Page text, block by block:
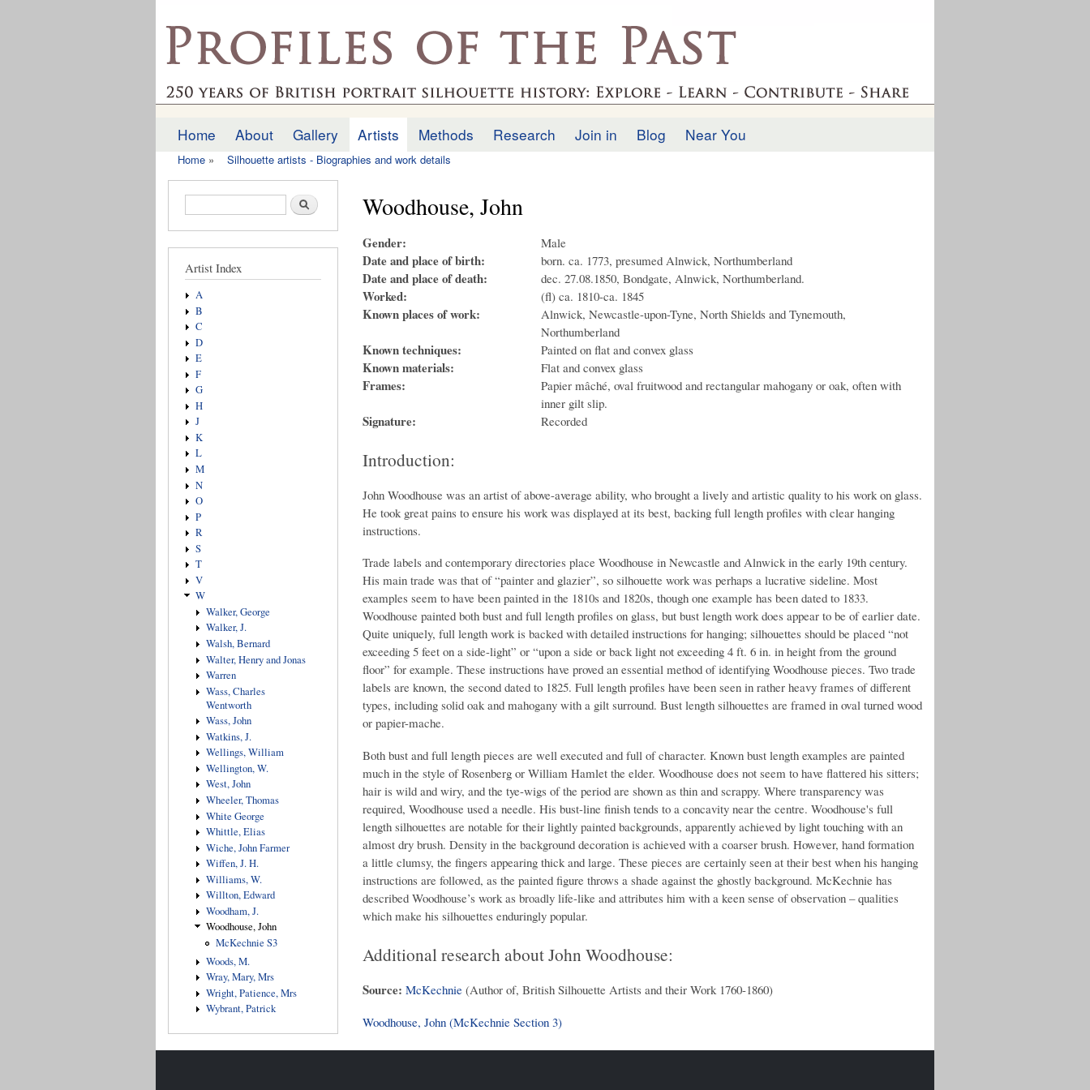
main
profilesofthepast.org.uk
Main menu
Home About Gallery Artists Methods Research Join in Blog Near You
Home » Silhouette artists - Biographies and work details
Search form Search
Artist Index
A
B
C
D
E
F
G
H
J
K
L
M
N
O
P
R
S
T
V
W
Walker, George
Walker, J.
Walsh, Bernard
Walter, Henry and Jonas
Warren
Wass, Charles
Wentworth
Wass, John
Watkins, J.
Wellings, William
Wellington, W.
West, John
Wheeler, Thomas
White George
Whittle, Elias
Wiche, John Farmer
Wiffen, J. H.
Williams, W.
Willton, Edward
Woodham, J.
Woodhouse, John
McKechnie S3
Woods, M.
Wray, Mary, Mrs
Wright, Patience, Mrs
Wybrant, Patrick
Woodhouse, John
Gender: Male
Date and place of birth: born. ca. 1773, presumed Alnwick, Northumberland
Date and place of death: dec. 27.08.1850, Bondgate, Alnwick, Northumberland.
Worked: (fl) ca. 1810-ca. 1845
Known places of work:
Alnwick, Newcastle-upon-Tyne, North Shields and Tynemouth,
Northumberland
Known techniques: Painted on flat and convex glass
Known materials: Flat and convex glass
Frames:
Papier mâché, oval fruitwood and rectangular mahogany or oak, often with
inner gilt slip.
Signature: Recorded
Introduction:
John Woodhouse was an artist of above-average ability, who brought a lively and artistic quality to his work on glass.
He took great pains to ensure his work was displayed at its best, backing full length profiles with clear hanging
instructions.
Trade labels and contemporary directories place Woodhouse in Newcastle and Alnwick in the early 19th century.
His main trade was that of “painter and glazier”, so silhouette work was perhaps a lucrative sideline. Most
examples seem to have been painted in the 1810s and 1820s, though one example has been dated to 1833.
Woodhouse painted both bust and full length profiles on glass, but bust length work does appear to be of earlier date.
Quite uniquely, full length work is backed with detailed instructions for hanging; silhouettes should be placed “not
exceeding 5 feet on a side-light” or “upon a side or back light not exceeding 4 ft. 6 in. in height from the ground
floor” for example. These instructions have proved an essential method of identifying Woodhouse pieces. Two trade
labels are known, the second dated to 1825. Full length profiles have been seen in rather heavy frames of different
types, including solid oak and mahogany with a gilt surround. Bust length silhouettes are framed in oval turned wood
or papier-mache.
Both bust and full length pieces are well executed and full of character. Known bust length examples are painted
much in the style of Rosenberg or William Hamlet the elder. Woodhouse does not seem to have flattered his sitters;
hair is wild and wiry, and the tye-wigs of the period are shown as thin and scrappy. Where transparency was
required, Woodhouse used a needle. His bust-line finish tends to a concavity near the centre. Woodhouse's full
length silhouettes are notable for their lightly painted backgrounds, apparently achieved by light touching with an
almost dry brush. Density in the background decoration is achieved with a coarser brush. However, hand formation
a little clumsy, the fingers appearing thick and large. These pieces are certainly seen at their best when his hanging
instructions are followed, as the painted figure throws a shade against the ghostly background. McKechnie has
described Woodhouse’s work as broadly life-like and attributes him with a keen sense of observation – qualities
which make his silhouettes enduringly popular.
Additional research about John Woodhouse:
Source: McKechnie (Author of, British Silhouette Artists and their Work 1760-1860)
Woodhouse, John (McKechnie Section 3)